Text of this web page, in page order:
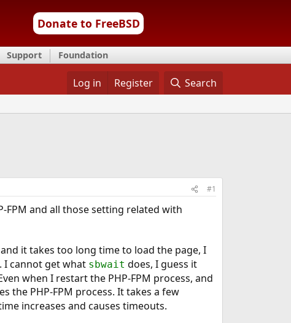
Donate to FreeBSD
Support Foundation
Log in Register Search
#1
FPM and all those setting related with
it takes too long time to load the page, I
I cannot get what sbwait does, I guess it
when I restart the PHP-FPM process, and
the PHP-FPM process. It takes a few
increases and causes timeouts.